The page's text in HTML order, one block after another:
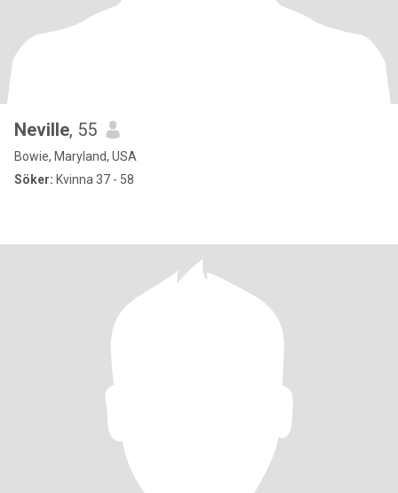
Neville, 55
Bowie, Maryland, USA
Söker: Kvinna 37 - 58